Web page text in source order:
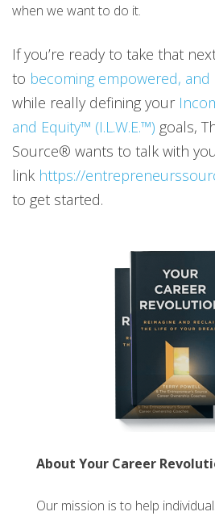
when we want to do it.
If you’re ready to take that
to becoming empowered,
while really defining your
and Equity™ (I.L.W.E.™) goals,
Source® wants to talk with
link https://
to get started.
About Your Career
Our mission is to help